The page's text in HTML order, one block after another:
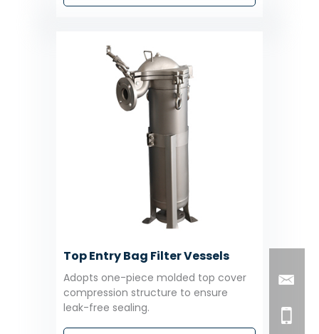
Top Entry Bag Filter Vessels
Adopts one-piece molded top cover
compression structure to ensure
leak-free sealing.